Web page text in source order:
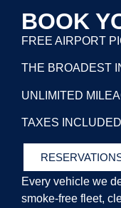
BOOK
FREE AIRPORT
THE BROADEST
UNLIMITED
TAXES INCLUDED
Every vehicle we
smoke-free fleet,